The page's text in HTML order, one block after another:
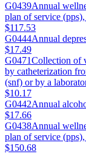
G0439Annual
plan of service
$117.53
G0444Annual
$17.49
G0471Collection of
by catheterization
(snf) or by a
$10.17
G0442Annual
$17.66
G0438Annual
plan of service
$150.68